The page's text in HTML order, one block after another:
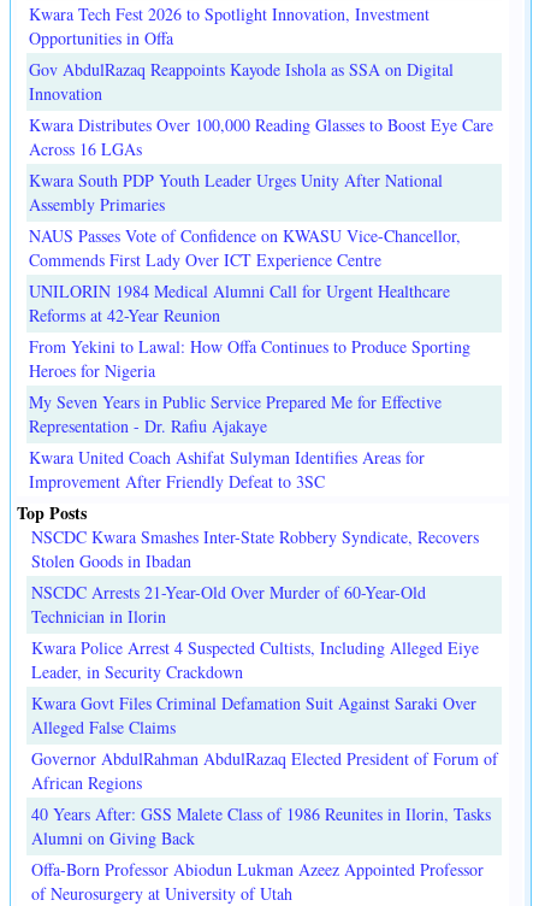
Kwara Tech Fest 2026 to Spotlight Innovation, Investment
Opportunities in Offa
Gov AbdulRazaq Reappoints Kayode Ishola as SSA on Digital
Innovation
Kwara Distributes Over 100,000 Reading Glasses to Boost Eye Care
Across 16 LGAs
Kwara South PDP Youth Leader Urges Unity After National
Assembly Primaries
NAUS Passes Vote of Confidence on KWASU Vice-Chancellor,
Commends First Lady Over ICT Experience Centre
UNILORIN 1984 Medical Alumni Call for Urgent Healthcare
Reforms at 42-Year Reunion
From Yekini to Lawal: How Offa Continues to Produce Sporting
Heroes for Nigeria
My Seven Years in Public Service Prepared Me for Effective
Representation - Dr. Rafiu Ajakaye
Kwara United Coach Ashifat Sulyman Identifies Areas for
Improvement After Friendly Defeat to 3SC
Top Posts
NSCDC Kwara Smashes Inter-State Robbery Syndicate, Recovers
Stolen Goods in Ibadan
NSCDC Arrests 21-Year-Old Over Murder of 60-Year-Old
Technician in Ilorin
Kwara Police Arrest 4 Suspected Cultists, Including Alleged Eiye
Leader, in Security Crackdown
Kwara Govt Files Criminal Defamation Suit Against Saraki Over
Alleged False Claims
Governor AbdulRahman AbdulRazaq Elected President of Forum of
African Regions
40 Years After: GSS Malete Class of 1986 Reunites in Ilorin, Tasks
Alumni on Giving Back
Offa-Born Professor Abiodun Lukman Azeez Appointed Professor
of Neurosurgery at University of Utah